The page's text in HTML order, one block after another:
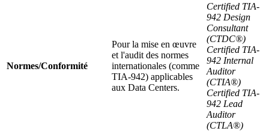
Normes/Conformité
Pour la mise en œuvre
et l'audit des normes
internationales (comme
TIA-942) applicables
aux Data Centers.
Certified TIA-
942 Design
Consultant
(CTDC®)
Certified TIA-
942 Internal
Auditor
(CTIA®)
Certified TIA-
942 Lead
Auditor
(CTLA®)